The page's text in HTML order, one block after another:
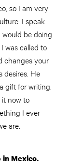
so I am very
I speak
be doing
was called to
changes your
desires. He
gift for writing.
it now to
I ever
are.
in Mexico.